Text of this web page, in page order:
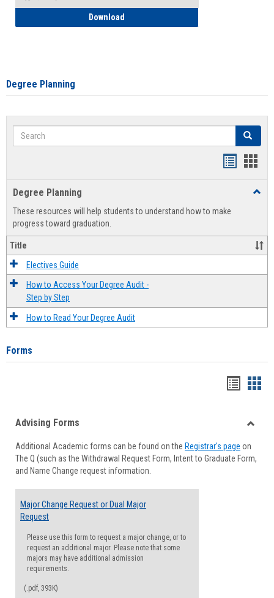
Download
Degree Planning
Search Search
view
Degree Planning
These resources will help students to understand how to make
progress toward graduation.
Title
Electives Guide
How to Access Your Degree Audit -
Step by Step
How to Read Your Degree Audit
Forms
viewview
Forms
Advising Forms
Additional Academic forms can be found on the Registrar's page on
The Q (such as the Withdrawal Request Form, Intent to Graduate Form,
and Name Change request information.
Major Change Request or Dual Major
Request
Please use this form to request a major change, or to
request an additional major. Please note that some
majors may have additional admission
requirements.
(.pdf, 393K)